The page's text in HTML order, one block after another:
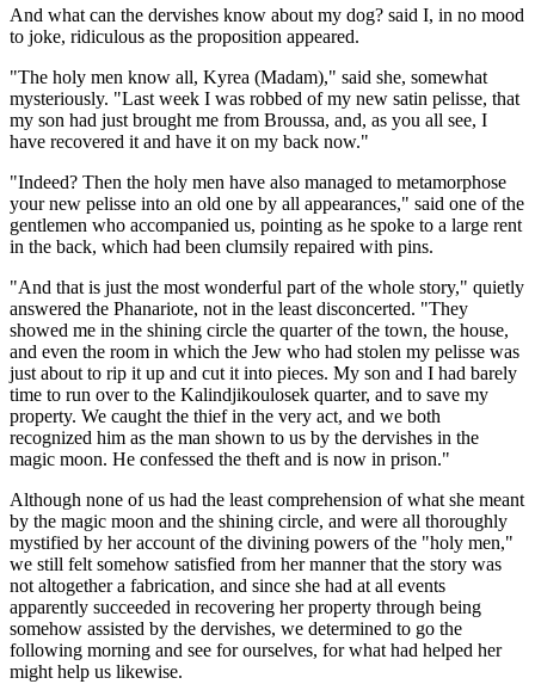
And what can the dervishes know about my dog? said I, in no mood
to joke, ridiculous as the proposition appeared.
"The holy men know all, Kyrea (Madam)," said she, somewhat
mysteriously. "Last week I was robbed of my new satin pelisse, that
my son had just brought me from Broussa, and, as you all see, I
have recovered it and have it on my back now."
"Indeed? Then the holy men have also managed to metamorphose
your new pelisse into an old one by all appearances," said one of the
gentlemen who accompanied us, pointing as he spoke to a large rent
in the back, which had been clumsily repaired with pins.
"And that is just the most wonderful part of the whole story," quietly
answered the Phanariote, not in the least disconcerted. "They
showed me in the shining circle the quarter of the town, the house,
and even the room in which the Jew who had stolen my pelisse was
just about to rip it up and cut it into pieces. My son and I had barely
time to run over to the Kalindjikoulosek quarter, and to save my
property. We caught the thief in the very act, and we both
recognized him as the man shown to us by the dervishes in the
magic moon. He confessed the theft and is now in prison."
Although none of us had the least comprehension of what she meant
by the magic moon and the shining circle, and were all thoroughly
mystified by her account of the divining powers of the "holy men,"
we still felt somehow satisfied from her manner that the story was
not altogether a fabrication, and since she had at all events
apparently succeeded in recovering her property through being
somehow assisted by the dervishes, we determined to go the
following morning and see for ourselves, for what had helped her
might help us likewise.